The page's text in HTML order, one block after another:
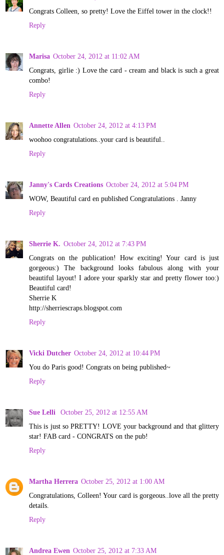
Congrats Colleen, so pretty! Love the Eiffel tower in the clock!!
Reply
Marisa October 24, 2012 at 11:02 AM
Congrats, girlie :) Love the card - cream and black is such a great
combo!
Reply
Annette Allen October 24, 2012 at 4:13 PM
woohoo congratulations..your card is beautiful..
Reply
Janny's Cards Creations October 24, 2012 at 5:04 PM
WOW, Beautiful card en published Congratulations . Janny
Reply
Sherrie K. October 24, 2012 at 7:43 PM
Congrats on the publication! How exciting! Your card is just
gorgeous:) The background looks fabulous along with your
beautiful layout! I adore your sparkly star and pretty flower too:)
Beautiful card!
Sherrie K
http://sherriescraps.blogspot.com
Reply
Vicki Dutcher October 24, 2012 at 10:44 PM
You do Paris good! Congrats on being published~
Reply
Sue Lelli
October 25, 2012 at 12:55 AM
This is just so PRETTY! LOVE your background and that glittery
star! FAB card - CONGRATS on the pub!
Reply
Martha Herrera October 25, 2012 at 1:00 AM
Congratulations, Colleen! Your card is gorgeous..love all the pretty
details.
Reply
Andrea Ewen October 25, 2012 at 7:33 AM